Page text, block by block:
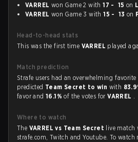
VARREL won Game 2 with17 - 15 on
VARREL won Game 3 with15 - 13 on
Head-to-head stats
This was the first time VARREL played
Match prediction
Strafe users had an overwhelming
predicted Team Secret to win with
favor and16.1%of the votes forVARREL .
Where to watch
The VARREL vs Team Secret live match
strafe.com, Twitch and Youtube. To watch